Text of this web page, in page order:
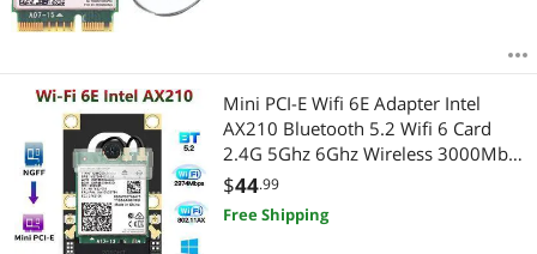
Mini PCI-E Wifi 6E Adapter Intel
AX210 Bluetooth 5.2 Wifi 6 Card
2.4G 5Ghz 6Ghz Wireless 3000Mbps
AX210NGW 802.11ax/ac 160Mhz
$44.99
Free Shipping